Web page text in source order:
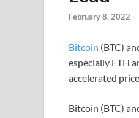
February 8, 2022 -
Bitcoin (BTC)
especially ETH
accelerated
Bitcoin (BTC)